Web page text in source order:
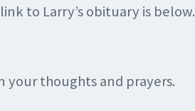
to Larry’s obituary is below.
your thoughts and prayers.